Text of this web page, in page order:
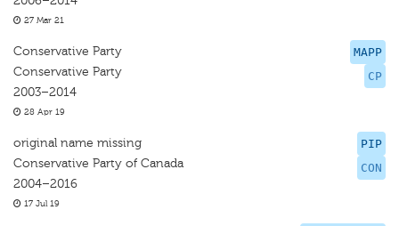
27 Mar 21
MAPP
CP
Conservative Party
Conservative Party
2003–2014
28 Apr 19
PIP
CON
original name missing
Conservative Party of Canada
2004–2016
17 Jul 19